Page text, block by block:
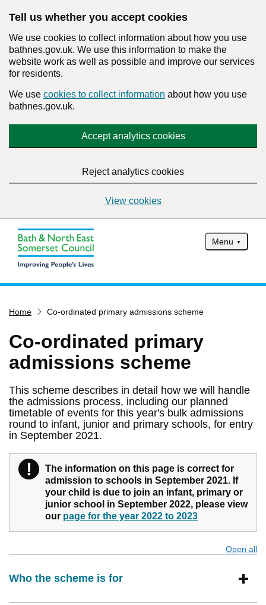
Tell us whether you accept cookies
We use cookies to collect information about how you use
bathnes.gov.uk. We use this information to make the
website work as well as possible and improve our services
for residents.
We use cookies to collect information about how you use
bathnes.gov.uk.
Accept analytics cookies
Reject analytics cookies
View cookies
Menu
Services
Service updates
Pay for it
What's on
Have your say
Find my nearest
Contact us
Home Co-ordinated primary admissions scheme
Co-ordinated primary
admissions scheme
This scheme describes in detail how we will handle
the admissions process, including our planned
timetable of events for this year's bulk admissions
round to infant, junior and primary schools, for entry
in September 2021.
! Warning
The information on this page is correct for
admission to schools in September 2021. If
your child is due to join an infant, primary or
junior school in September 2022, please view
our page for the year 2022 to 2023
Open all
Who the scheme is for